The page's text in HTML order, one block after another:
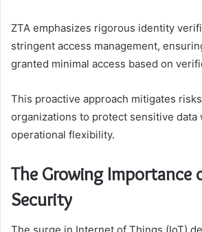
ZTA emphasizes rigorous identity
stringent access management,
granted minimal access based on
This proactive approach mitigates
organizations to protect sensitive data
operational flexibility.
The Growing Importance
Security